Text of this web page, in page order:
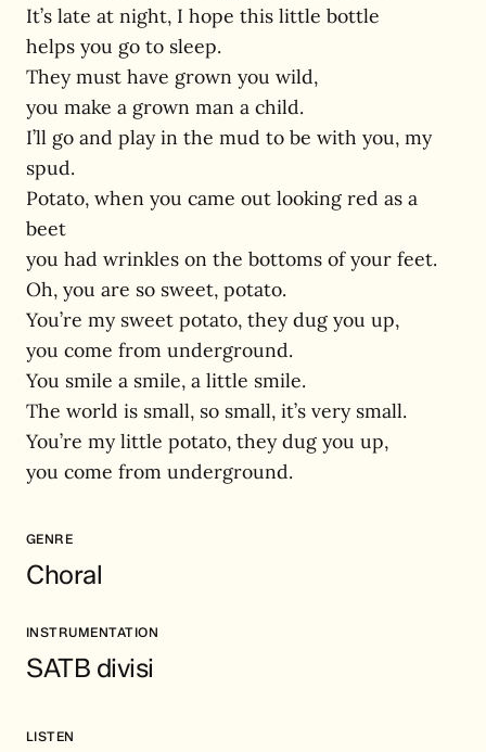
It’s late at night, I hope this little bottle
helps you go to sleep.
They must have grown you wild,
you make a grown man a child.
I’ll go and play in the mud to be with you, my
spud.
Potato, when you came out looking red as a
beet
you had wrinkles on the bottoms of your feet.
Oh, you are so sweet, potato.
You’re my sweet potato, they dug you up,
you come from underground.
You smile a smile, a little smile.
The world is small, so small, it’s very small.
You’re my little potato, they dug you up,
you come from underground.
GENRE
Choral
INSTRUMENTATION
SATB divisi
LISTEN